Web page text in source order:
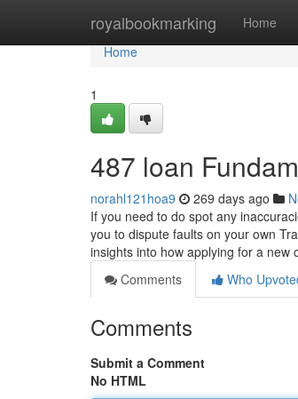
royalbookmarking Home
Home
Home
1
487 loan
norahl121hoa9 269 days ago
If you need to do spot any
you to dispute faults on your own
insights into how applying for a new
Comments
Who
Comments
Submit a Comment
No HTML